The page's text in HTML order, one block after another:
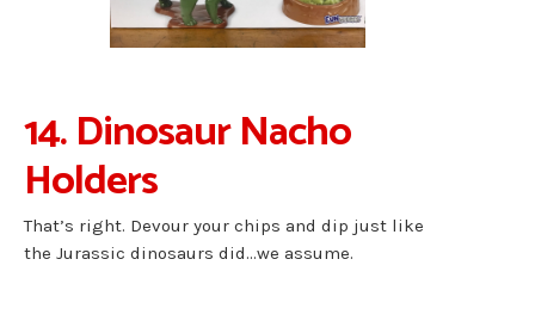
14. Dinosaur Nacho
Holders
That’s right. Devour your chips and dip just like
the Jurassic dinosaurs did…we assume.